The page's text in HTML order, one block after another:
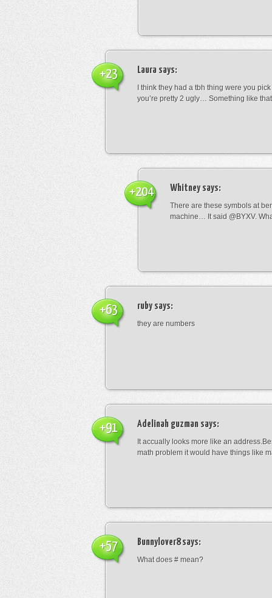
Laura says:
I think they had a tbh thing were you
you’re pretty 2 ugly… Something like that
+23
Whitneysays:
There are these symbols at
machine… It said @BYXV.
+204
rubysays:
they are numbers
+63
Adelinah guzman says:
It accually looks more like an
math problem it would have things like
+91
Bunnylover8says:
What does # mean?
+57